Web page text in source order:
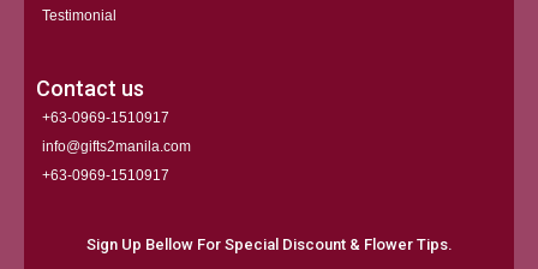
Testimonial
Contact us
+63-0969-1510917
info@gifts2manila.com
+63-0969-1510917​
Sign Up Bellow For Special Discount & Flower Tips.